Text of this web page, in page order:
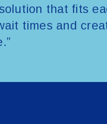
that fits
times and